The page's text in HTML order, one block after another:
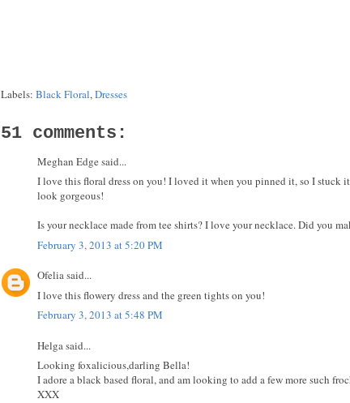
Labels: Black Floral,Dresses
51 comments:
Meghan Edge said...
I love this floral dress on you! I loved it when you pinned it, so I stuck
look gorgeous!
Is your necklace made from tee shirts? I love your necklace. Did you
February 3, 2013 at 5:20 PM
Ofelia said...
I love this flowery dress and the green tights on you!
February 3, 2013 at 5:48 PM
Helga said...
Looking foxalicious,darling Bella!
I adore a black based floral, and am looking to add a few more such
XXX